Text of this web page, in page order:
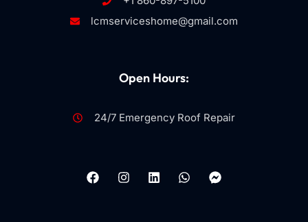
lcmserviceshome@gmail.com
Open Hours:
24/7 Emergency Roof Repair